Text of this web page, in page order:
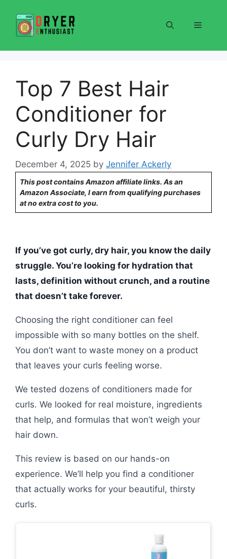
content
Menu
Top 7 Best Hair
Conditioner for
Curly Dry Hair
December 4, 2025 by Jennifer Ackerly
This post contains Amazon affiliate links. As an
Amazon Associate, I earn from qualifying purchases
at no extra cost to you.
If you’ve got curly, dry hair, you know the daily
struggle. You’re looking for hydration that
lasts, definition without crunch, and a routine
that doesn’t take forever.
Choosing the right conditioner can feel
impossible with so many bottles on the shelf.
You don’t want to waste money on a product
that leaves your curls feeling worse.
We tested dozens of conditioners made for
curls. We looked for real moisture, ingredients
that help, and formulas that won’t weigh your
hair down.
This review is based on our hands-on
experience. We’ll help you find a conditioner
that actually works for your beautiful, thirsty
curls.